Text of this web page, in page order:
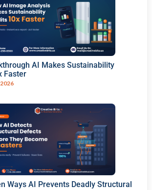
AI Makes Sustainability
Faster
Ways AI Prevents Deadly Structural